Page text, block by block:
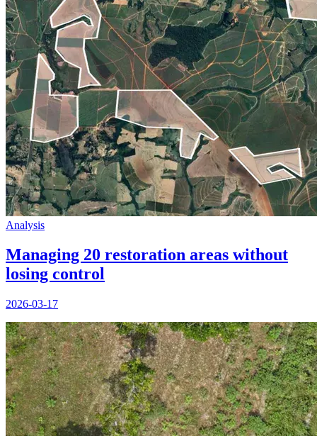
Analysis
Managing 20 restoration areas without
losing control
2026-03-17